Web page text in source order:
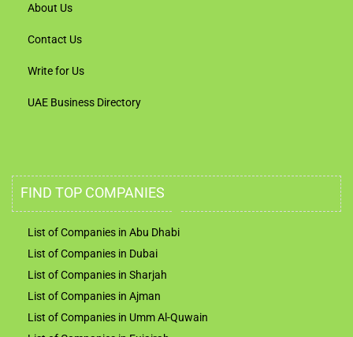
About Us
Contact Us
Write for Us
UAE Business Directory
FIND TOP COMPANIES
List of Companies in Abu Dhabi
List of Companies in Dubai
List of Companies in Sharjah
List of Companies in Ajman
List of Companies in Umm Al-Quwain